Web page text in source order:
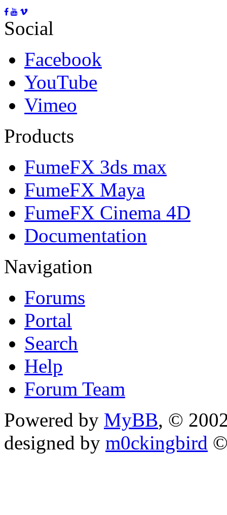
Social
Facebook
YouTube
Vimeo
Products
FumeFX 3ds max
FumeFX Maya
FumeFX Cinema 4D
Documentation
Navigation
Forums
Portal
Search
Help
Forum Team
Powered by MyBB, ©
designed by m0ckingbird